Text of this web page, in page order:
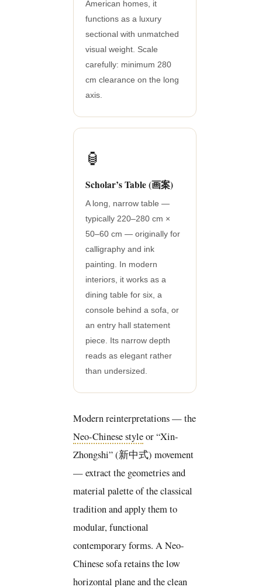
American homes, it
functions as a luxury
sectional with unmatched
visual weight. Scale
carefully: minimum 280
cm clearance on the long
axis.
🏮
Scholar’s Table (画案)
A long, narrow table —
typically 220–280 cm ×
50–60 cm — originally for
calligraphy and ink
painting. In modern
interiors, it works as a
dining table for six, a
console behind a sofa, or
an entry hall statement
piece. Its narrow depth
reads as elegant rather
than undersized.
Modern reinterpretations — the
Neo-Chinese styleor “Xin-
Zhongshi” (新中式) movement
— extract the geometries and
material palette of the classical
tradition and apply them to
modular, functional
contemporary forms. A Neo-
Chinese sofa retains the low
horizontal plane and the clean